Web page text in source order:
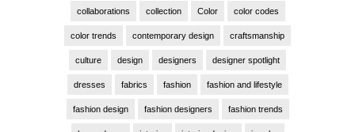
collaborations collection Color color codes
color trends contemporary design craftsmanship
culture design designers designer spotlight
dresses fabrics fashion fashion and lifestyle
fashion design fashion designers fashion trends